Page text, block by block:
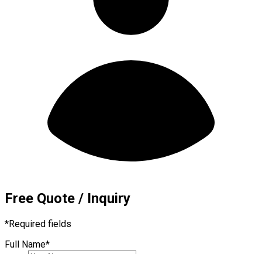
Free Quote / Inquiry
*Required fields
Full Name*